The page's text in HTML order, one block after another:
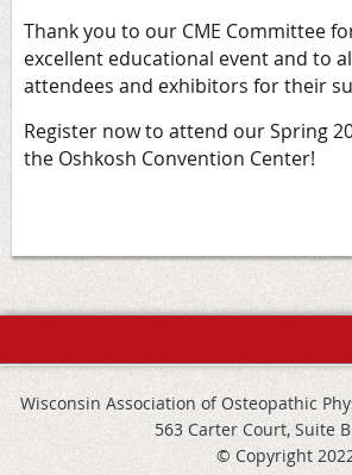
Thank you to our CME Committee
excellent educational event and to
attendees and exhibitors for their
Register nowto attend our Spring
the Oshkosh Convention Center!
Wisconsin Association of Osteopathic
563 Carter Court, Suite
© Copyright